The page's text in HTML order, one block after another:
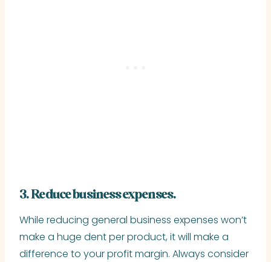
3. Reduce business expenses.
While reducing general business expenses won’t
make a huge dent per product, it will make a
difference to your profit margin. Always consider